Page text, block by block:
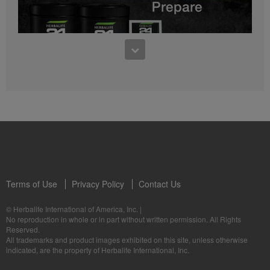
0:27
Life I/O Activate Energy FAQ 3
What are D-BHB ketones and what do they do?
Formula 3 Cell Activator®: Know the Products
Terms of Use Privacy Policy Contact Us
© Herbalife International of America, Inc. |
No reproduction in whole or in part without written permission. All Rights
Reserved.
All trademarks and product images exhibited on this site, unless otherwise
indicated, are the property of Herbalife International, Inc.